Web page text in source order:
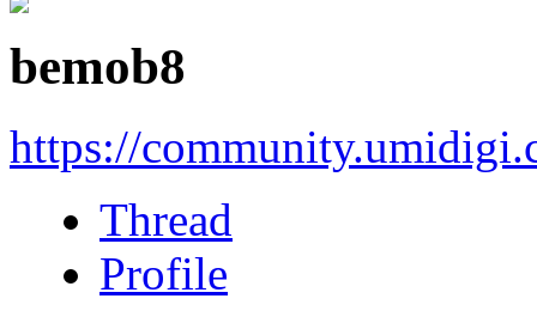
bemob8
https://
Thread
Profile